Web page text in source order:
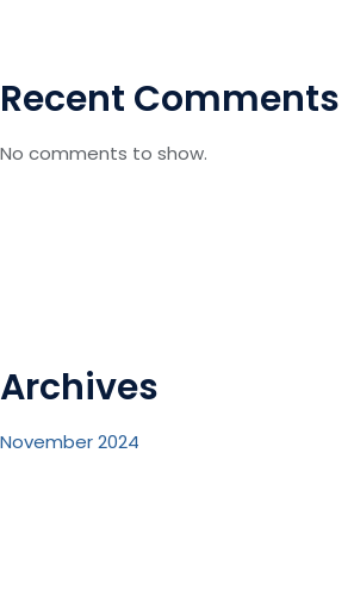
Recent Comments
No comments to show.
Archives
November 2024